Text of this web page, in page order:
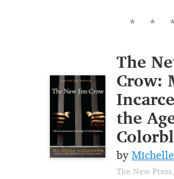
The
Crow:
the
by
The New